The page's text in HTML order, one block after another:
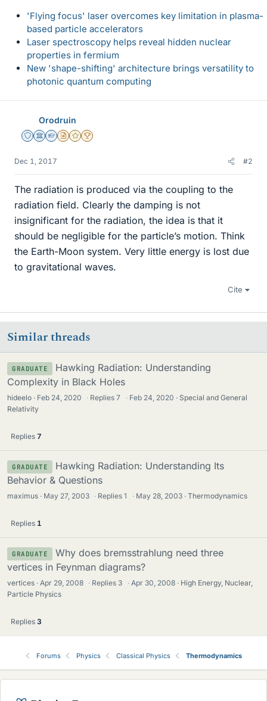
'Flying focus' laser overcomes key limitation in plasma-
based particle accelerators
Laser spectroscopy helps reveal hidden nuclear
properties in fermium
New 'shape-shifting' architecture brings versatility to
photonic quantum computing
Orodruin
Staff Emeritus
Science Advisor
Homework Helper
Insights Author
Gold Member
2025 Award
Dec 1, 2017 #2
The radiation is produced via the coupling to the
radiation field. Clearly the damping is not
insignificant for the radiation, the idea is that it
should be negligible for the particle’s motion. Think
the Earth-Moon system. Very little energy is lost due
to gravitational waves.
Cite
Similar threads
GRADUATE
Hawking Radiation: Understanding
Complexity in Black Holes
hideelo Feb 24, 2020 · Replies7 · Feb 24, 2020
Special and General
Relativity
Replies 7
GRADUATE
Hawking Radiation: Understanding Its
Behavior & Questions
maximus May 27, 2003 · Replies1 · May 28, 2003 Thermodynamics
Replies 1
GRADUATE
Why does bremsstrahlung need three
vertices in Feynman diagrams?
vertices Apr 29, 2008 · Replies 3 · Apr 30, 2008
High Energy, Nuclear,
Particle Physics
Replies 3
Forums Physics Classical Physics Thermodynamics